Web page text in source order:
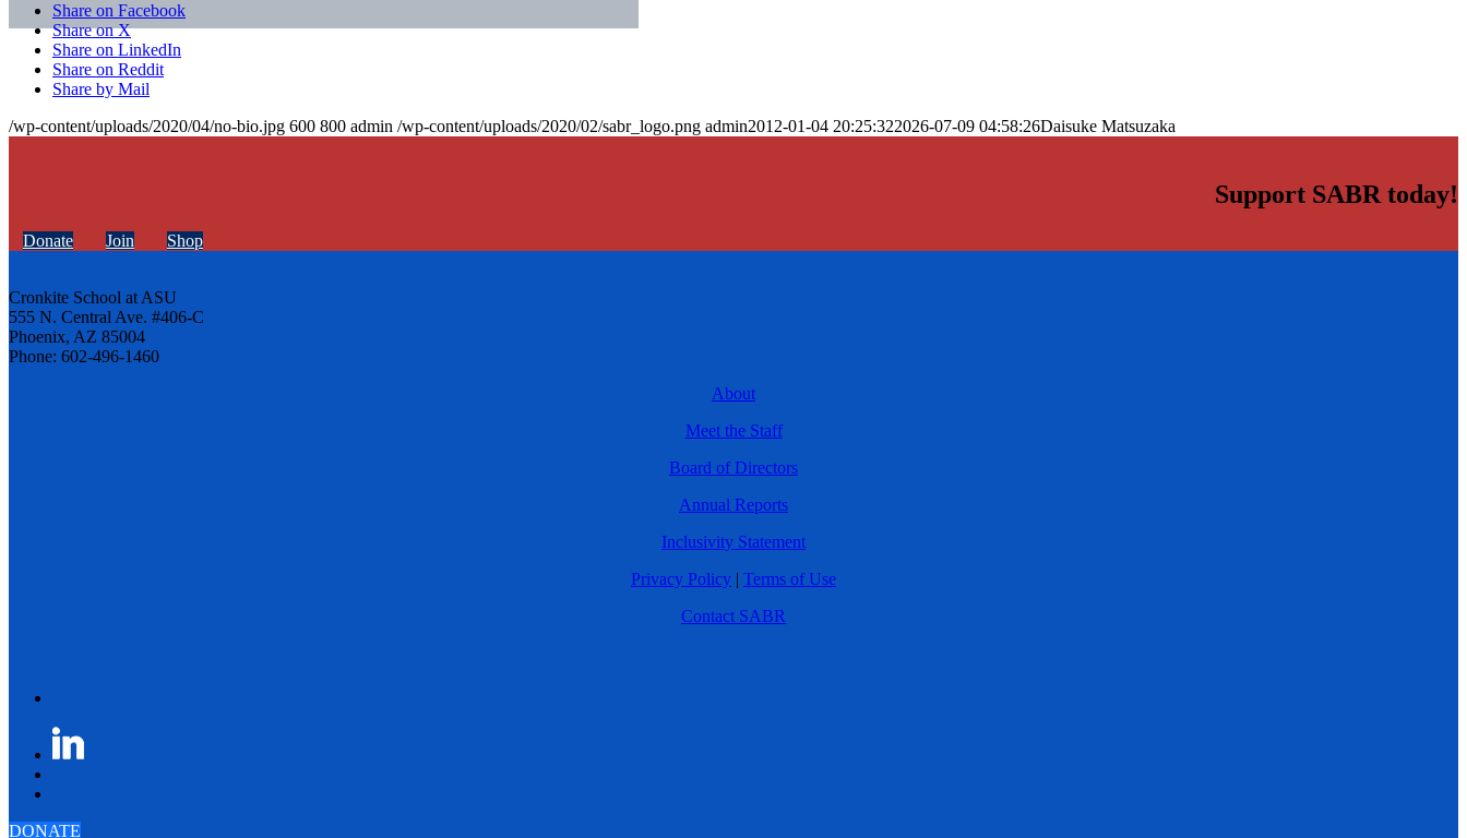
Share on Facebook
Share on X
Share on LinkedIn
Share on Reddit
Share by Mail
/wp-content/uploads/2020/04/no-bio.jpg 600 800 admin /wp-content/uploads/2020/02/sabr_logo.png admin2012-01-04 20:25:322026-07-09 04:58:26Daisuke Matsuzaka
Support SABR today!
Donate Join Shop
Cronkite School at ASU
555 N. Central Ave. #406-C
Phoenix, AZ 85004
Phone: 602-496-1460
About
Meet the Staff
Board of Directors
Annual Reports
Inclusivity Statement
Privacy Policy | Terms of Use
Contact SABR
DONATE